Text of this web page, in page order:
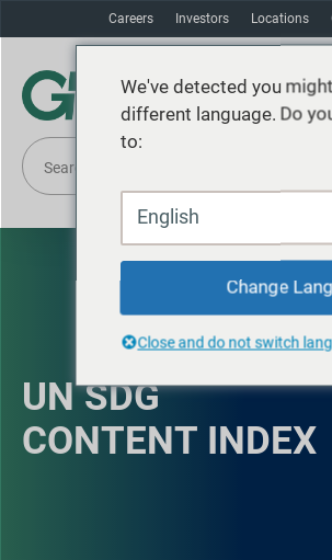
Careers Investors Locations
UN SDG
CONTENT INDEX
We've detected you
different language. Do
to:
English
Change
Close and do not switch